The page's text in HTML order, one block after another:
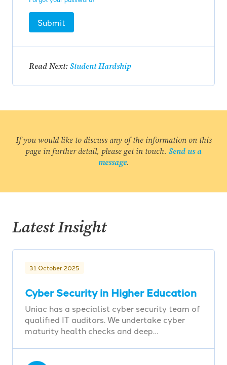
Submit
Read Next:Student Hardship
If you would like to discuss any of the information on this
page in further detail, please get in touch. Send us a
message.
Latest Insight
31 October 2025
Cyber Security in Higher Education
Uniac has a specialist cyber security team of
qualified IT auditors. We undertake cyber
maturity health checks and deep…